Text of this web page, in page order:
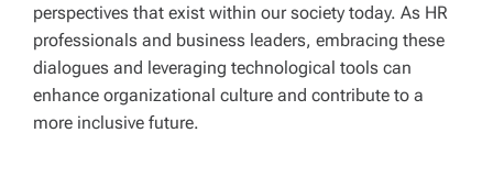
perspectives that exist within our society today. As HR
professionals and business leaders, embracing these
dialogues and leveraging technological tools can
enhance organizational culture and contribute to a
more inclusive future.